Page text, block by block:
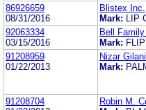
86926659
08/31/2016
Blistex Inc.
Mark:
92063334
03/15/2016
Bell
Mark:
91208959
01/22/2013
Nizar Gilani
Mark:
91208704
Robin M.